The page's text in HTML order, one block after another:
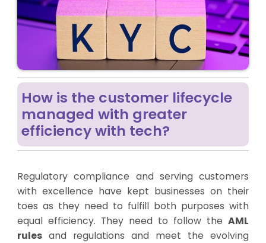
How is the customer lifecycle
managed with greater
efficiency with tech?
Regulatory compliance and serving customers
with excellence have kept businesses on their
toes as they need to fulfill both purposes with
equal efficiency. They need to follow theAML
rulesand regulations and meet the evolving